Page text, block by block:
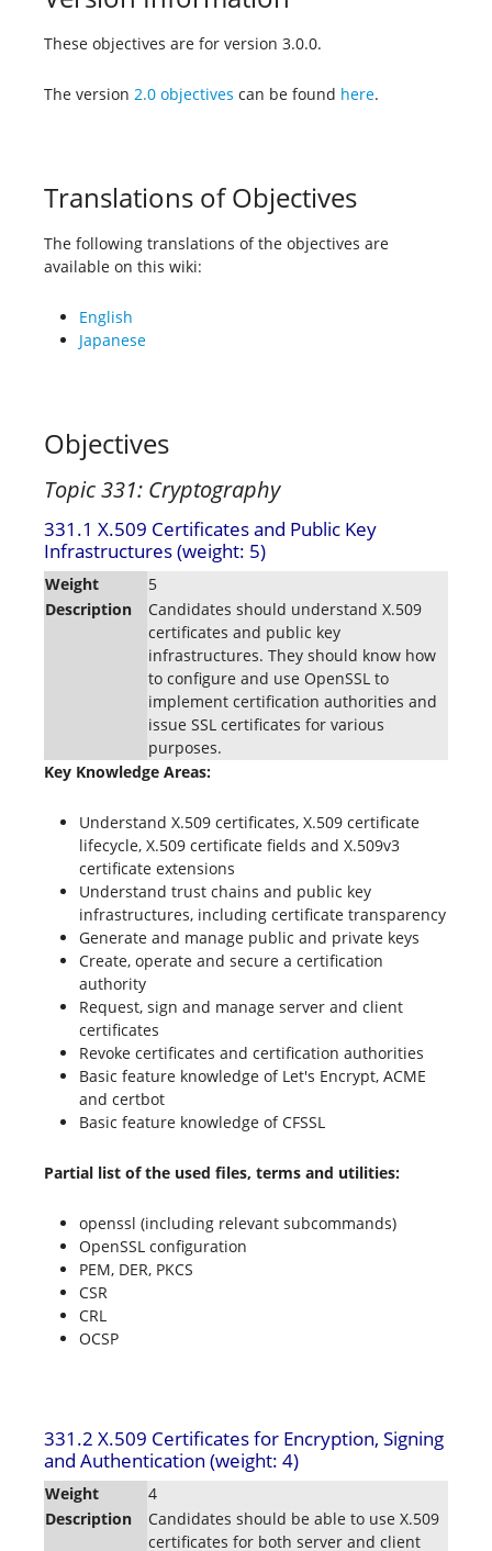
These objectives are for version 3.0.0.
The version 2.0 objectives can be found here.
Translations of Objectives
The following translations of the objectives are
available on this wiki:
English
Japanese
Objectives
Topic 331: Cryptography
331.1 X.509 Certificates and Public Key
Infrastructures (weight: 5)
Weight
5
Description
Candidates should understand X.509
certificates and public key
infrastructures. They should know how
to configure and use OpenSSL to
implement certification authorities and
issue SSL certificates for various
purposes.
Key Knowledge Areas:
Understand X.509 certificates, X.509 certificate
lifecycle, X.509 certificate fields and X.509v3
certificate extensions
Understand trust chains and public key
infrastructures, including certificate transparency
Generate and manage public and private keys
Create, operate and secure a certification
authority
Request, sign and manage server and client
certificates
Revoke certificates and certification authorities
Basic feature knowledge of Let's Encrypt, ACME
and certbot
Basic feature knowledge of CFSSL
Partial list of the used files, terms and utilities:
openssl (including relevant subcommands)
OpenSSL configuration
PEM, DER, PKCS
CSR
CRL
OCSP
331.2 X.509 Certificates for Encryption, Signing
and Authentication (weight: 4)
Weight
4
Description
Candidates should be able to use X.509
certificates for both server and client